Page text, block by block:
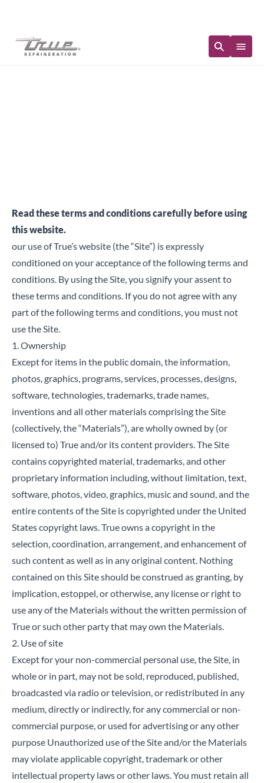
Read these terms and conditions carefully before using
this website.
our use of True’s website (the “Site”) is expressly
conditioned on your acceptance of the following terms and
conditions. By using the Site, you signify your assent to
these terms and conditions. If you do not agree with any
part of the following terms and conditions, you must not
use the Site.
1. Ownership
Except for items in the public domain, the information,
photos, graphics, programs, services, processes, designs,
software, technologies, trademarks, trade names,
inventions and all other materials comprising the Site
(collectively, the “Materials”), are wholly owned by (or
licensed to) True and/or its content providers. The Site
contains copyrighted material, trademarks, and other
proprietary information including, without limitation, text,
software, photos, video, graphics, music and sound, and the
entire contents of the Site is copyrighted under the United
States copyright laws. True owns a copyright in the
selection, coordination, arrangement, and enhancement of
such content as well as in any original content. Nothing
contained on this Site should be construed as granting, by
implication, estoppel, or otherwise, any license or right to
use any of the Materials without the written permission of
True or such other party that may own the Materials.
2. Use of site
Except for your non-commercial personal use, the Site, in
whole or in part, may not be sold, reproduced, published,
broadcasted via radio or television, or redistributed in any
medium, directly or indirectly, for any commercial or non-
commercial purpose, or used for advertising or any other
purpose Unauthorized use of the Site and/or the Materials
may violate applicable copyright, trademark or other
intellectual property laws or other laws. You must retain all